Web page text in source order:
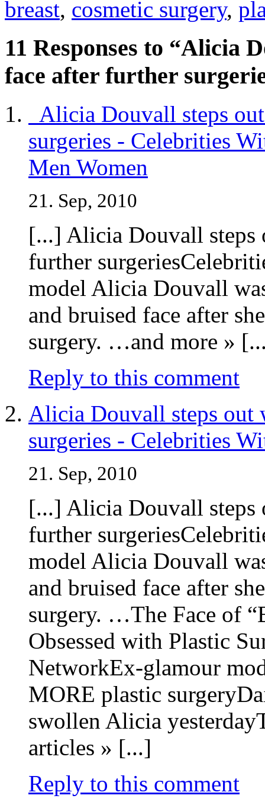
breast, cosmetic surgery,
11 Responses to “Alicia
face after further
Alicia Douvall steps
surgeries - Celebrities
Men Women
21. Sep, 2010
[...] Alicia Douvall steps
further
model Alicia Douvall
and bruised face after
surgery. …and more »
Reply to this comment
Alicia Douvall steps out
surgeries - Celebrities
21. Sep, 2010
[...] Alicia Douvall steps
further
model Alicia Douvall
and bruised face after
surgery. …The Face of
Obsessed with Plastic
NetworkEx-glamour
MORE plastic
swollen Alicia
articles » [...]
Reply to this comment